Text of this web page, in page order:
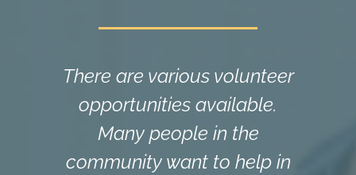
There are various volunteer
opportunities available.
Many people in the
community want to help in